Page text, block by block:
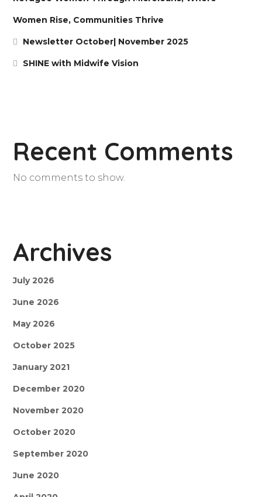
Women Rise, Communities Thrive
Newsletter October| November 2025
SHINE with Midwife Vision
Recent Comments
No comments to show.
Archives
July 2026
June 2026
May 2026
October 2025
January 2021
December 2020
November 2020
October 2020
September 2020
June 2020